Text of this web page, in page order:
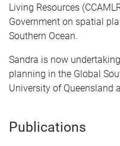
Living Resources
Government on spatial
Southern Ocean.
Sandra is now
planning in the Global
University of Queensland
Publications